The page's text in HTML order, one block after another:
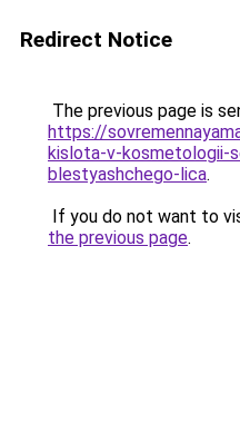
Redirect Notice
The previous page is
https://
kislota-v-kosmetologii-
blestyashchego-lica.
If you do not want to
the previous page.